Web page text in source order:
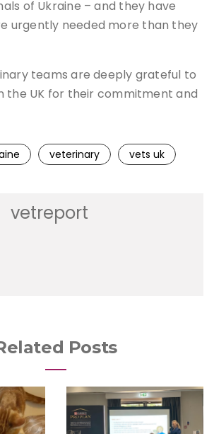
of Ukraine – and they have
urgently needed more than they
teams are deeply grateful to
the UK for their commitment and
veterinary vets uk
vetreport
Posts